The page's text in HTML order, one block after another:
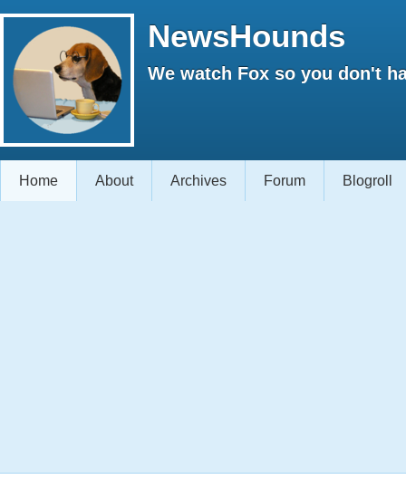
NewsHounds
We watch Fox so you don't
Home About Archives Forum Blogroll